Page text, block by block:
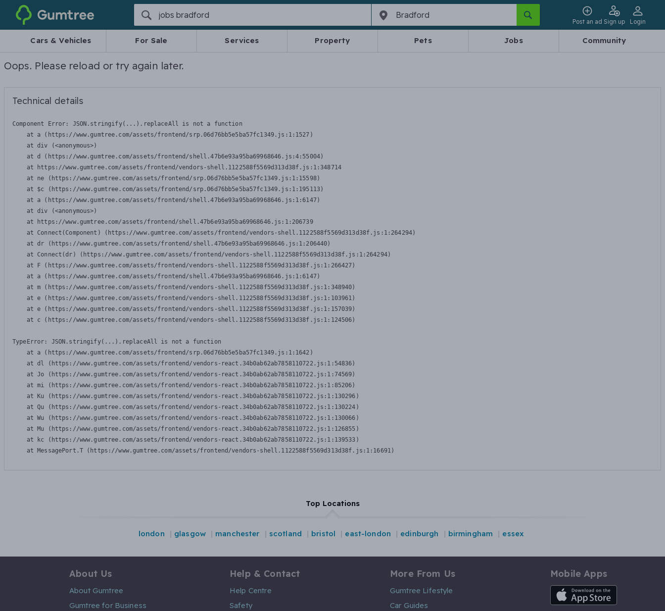
Gumtree
Post an ad Sign up Login
Cars & Vehicles For Sale Services Property Pets Jobs Community
Oops. Please reload or try again later.
Technical details
Component Error: JSON.stringify(...).replaceAll is not a function
    at a (https://www.gumtree.com/assets/frontend/srp.06d76bb5e5ba57fc1349.js:1:1527)
    at div (<anonymous>)
    at d (https://www.gumtree.com/assets/frontend/shell.47b6e93a95ba69968646.js:4:55004)
    at https://www.gumtree.com/assets/frontend/vendors-shell.1122588f5569d313d38f.js:1:348714
    at ne (https://www.gumtree.com/assets/frontend/srp.06d76bb5e5ba57fc1349.js:1:15598)
    at $c (https://www.gumtree.com/assets/frontend/srp.06d76bb5e5ba57fc1349.js:1:195113)
    at a (https://www.gumtree.com/assets/frontend/shell.47b6e93a95ba69968646.js:1:6147)
    at div (<anonymous>)
    at https://www.gumtree.com/assets/frontend/shell.47b6e93a95ba69968646.js:1:206739
    at Connect(Component) (https://www.gumtree.com/assets/frontend/vendors-shell.1122588f5569d313d38f.js:1:264294)
    at dr (https://www.gumtree.com/assets/frontend/shell.47b6e93a95ba69968646.js:1:206440)
    at Connect(dr) (https://www.gumtree.com/assets/frontend/vendors-shell.1122588f5569d313d38f.js:1:264294)
    at F (https://www.gumtree.com/assets/frontend/vendors-shell.1122588f5569d313d38f.js:1:266427)
    at a (https://www.gumtree.com/assets/frontend/shell.47b6e93a95ba69968646.js:1:6147)
    at m (https://www.gumtree.com/assets/frontend/vendors-shell.1122588f5569d313d38f.js:1:348940)
    at e (https://www.gumtree.com/assets/frontend/vendors-shell.1122588f5569d313d38f.js:1:103961)
    at e (https://www.gumtree.com/assets/frontend/vendors-shell.1122588f5569d313d38f.js:1:157039)
    at c (https://www.gumtree.com/assets/frontend/vendors-shell.1122588f5569d313d38f.js:1:124506)
TypeError: JSON.stringify(...).replaceAll is not a function
    at a (https://www.gumtree.com/assets/frontend/srp.06d76bb5e5ba57fc1349.js:1:1642)
    at dl (https://www.gumtree.com/assets/frontend/vendors-react.34b0ab62ab7858110722.js:1:54836)
    at Jo (https://www.gumtree.com/assets/frontend/vendors-react.34b0ab62ab7858110722.js:1:74569)
    at mi (https://www.gumtree.com/assets/frontend/vendors-react.34b0ab62ab7858110722.js:1:85206)
    at Ku (https://www.gumtree.com/assets/frontend/vendors-react.34b0ab62ab7858110722.js:1:130296)
    at Qu (https://www.gumtree.com/assets/frontend/vendors-react.34b0ab62ab7858110722.js:1:130224)
    at Wu (https://www.gumtree.com/assets/frontend/vendors-react.34b0ab62ab7858110722.js:1:130066)
    at Mu (https://www.gumtree.com/assets/frontend/vendors-react.34b0ab62ab7858110722.js:1:126855)
    at kc (https://www.gumtree.com/assets/frontend/vendors-react.34b0ab62ab7858110722.js:1:139533)
    at MessagePort.T (https://www.gumtree.com/assets/frontend/vendors-shell.1122588f5569d313d38f.js:1:16691)
Top Locations
london glasgow manchester scotland bristol east-london edinburgh birmingham essex
About Us
About Gumtree
Gumtree for Business
Help & Contact
Help Centre
Safety
More From Us
Gumtree Lifestyle
Car Guides
Mobile Apps
iOS App